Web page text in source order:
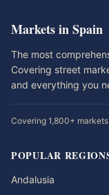
Markets in Spain
The most
Covering street
and everything you
Covering 1,800+
POPULAR
Andalusia